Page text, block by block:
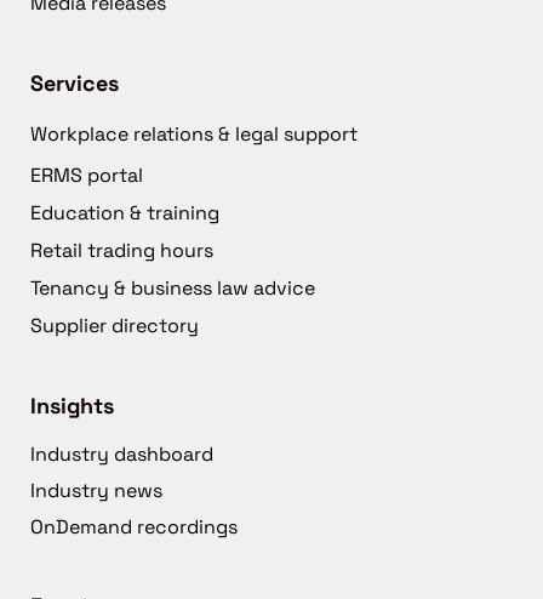
Services
Workplace relations & legal support
ERMS portal
Education & training
Retail trading hours
Tenancy & business law advice
Supplier directory
Insights
Industry dashboard
Industry news
OnDemand recordings